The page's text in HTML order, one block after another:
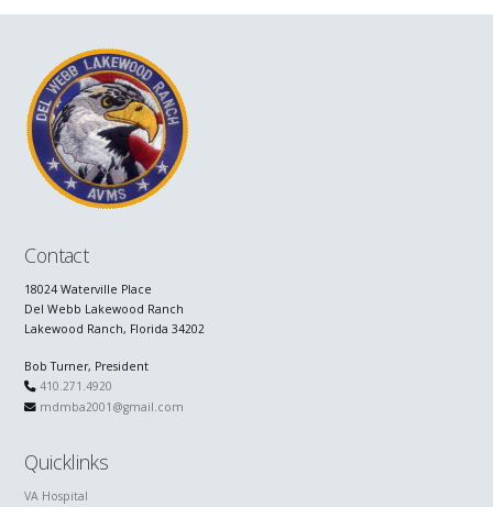
Contact
18024 Waterville Place
Del Webb Lakewood Ranch
Lakewood Ranch, Florida 34202
Bob Turner, President
410.271.4920
mdmba2001@gmail.com
Quicklinks
VA Hospital